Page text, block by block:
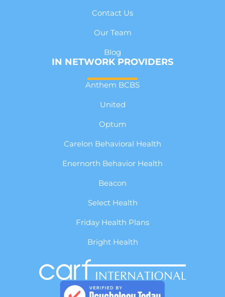
Contact Us
Our Team
Blog
IN NETWORK PROVIDERS
Anthem BCBS
United
Optum
Carelon Behavioral Health
Enernorth Behavior Health
Beacon
Select Health
Friday Health Plans
Bright Health